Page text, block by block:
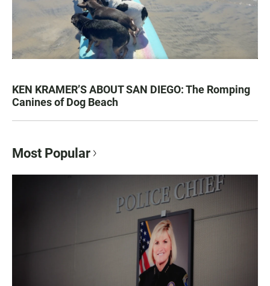
KEN KRAMER’S ABOUT SAN DIEGO: The Romping
Canines of Dog Beach
Most Popular